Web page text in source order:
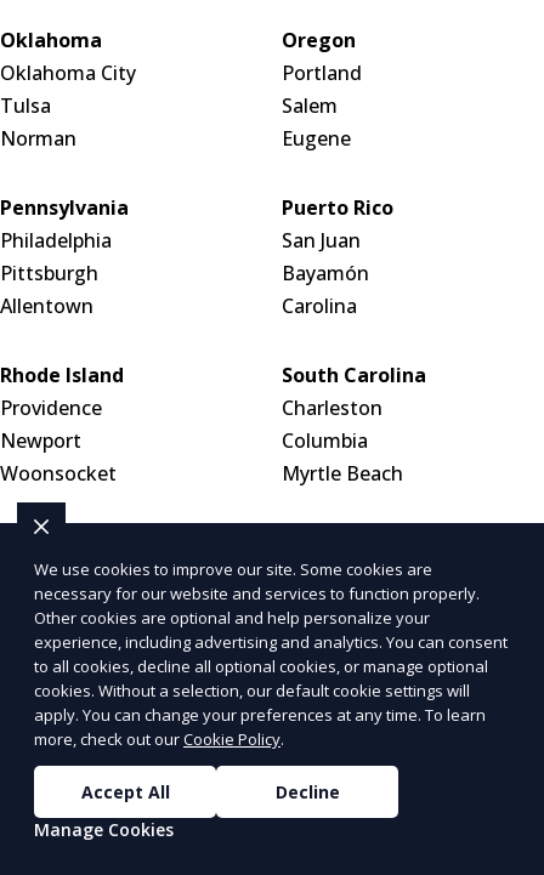
Oklahoma
Oklahoma City
Tulsa
Norman
Oregon
Portland
Salem
Eugene
Pennsylvania
Philadelphia
Pittsburgh
Allentown
Puerto Rico
San Juan
Bayamón
Carolina
Rhode Island
Providence
Newport
Woonsocket
South Carolina
Charleston
Columbia
Myrtle Beach
South Dakota
Sioux Falls
Rapid City
Aberdeen
Nashville
Memphis
Knoxville
Texas
Houston
San Antonio
Dallas
Austin
Utah
Salt Lake City
West Valley City
We use cookies to improve our site. Some cookies are
necessary for our website and services to function properly.
Other cookies are optional and help personalize your
experience, including advertising and analytics. You can consent
to all cookies, decline all optional cookies, or manage optional
cookies. Without a selection, our default cookie settings will
apply. You can change your preferences at any time. To learn
more, check out ourCookie Policy.
Accept All
Decline
Manage Cookies